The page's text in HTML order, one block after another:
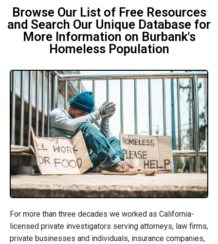
Browse Our List of Free Resources
and Search Our Unique Database for
More Information on Burbank's
Homeless Population
For more than three decades we worked as California-
licensed private investigators serving attorneys, law firms,
private businesses and individuals, insurance companies,